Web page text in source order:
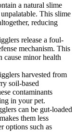
a natural slime
This slime
reducing
release a foul-
mechanism. This
cause minor health
harvested from
soil-based
contaminants
in your pet.
can be gut-loaded
them less
options such as